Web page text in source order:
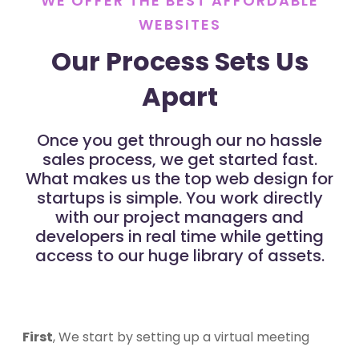
WEBSITES
Our Process Sets Us
Apart
Once you get through our no hassle
sales process, we get started fast.
What makes us the top web design for
startups is simple. You work directly
with our project managers and
developers in real time while getting
access to our huge library of assets.
First, We start by setting up a virtual meeting